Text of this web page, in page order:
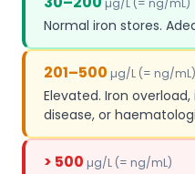
Normal iron stores.
201–500 µg/L (= ng/mL)
Elevated. Iron
disease, or
> 500 µg/L (= ng/mL)